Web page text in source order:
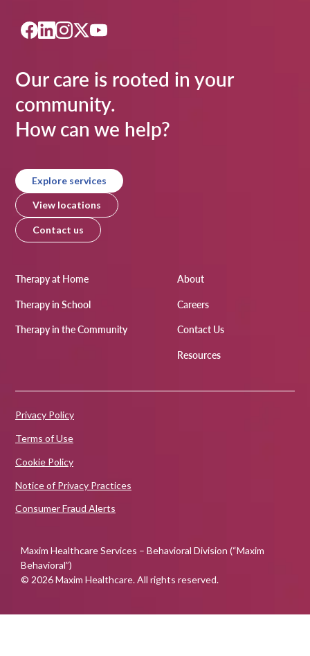
Our care is rooted in your
community.
How can we help?
Explore services
View locations
Contact us
Therapy at Home
Therapy in School
Therapy in the Community
About
Careers
Contact Us
Resources
Privacy Policy
Terms of Use
Cookie Policy
Notice of Privacy Practices
Consumer Fraud Alerts
Maxim Healthcare Services – Behavioral Division (“Maxim
Behavioral”)
© 2026 Maxim Healthcare. All rights reserved.